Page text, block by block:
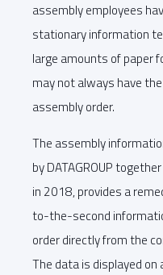
assembly employees
stationary information
large amounts of paper
may not always have
assembly order.
The assembly
by DATAGROUP
in 2018, provides a
to-the-second
order directly from the
The data is displayed